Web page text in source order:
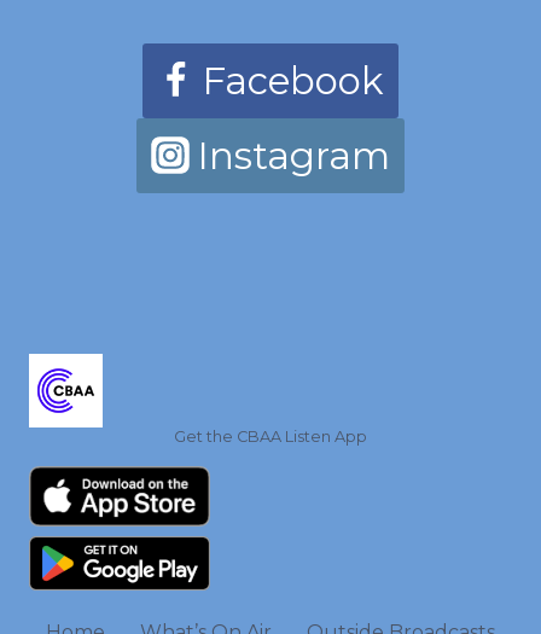
Facebook
Instagram
Get the CBAA Listen App